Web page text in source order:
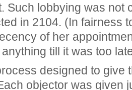
Such lobbying was not
in 2104. (In fairness
of her
till it was too
designed to give
objector was given